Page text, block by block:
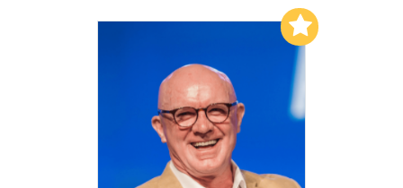
Add to My List